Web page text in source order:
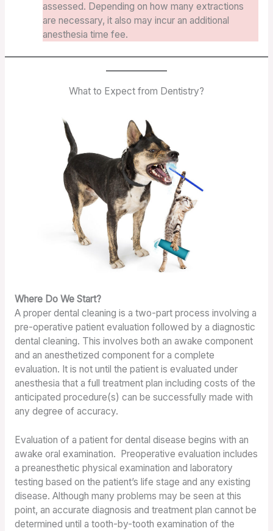
assessed. Depending on how many extractions
are necessary, it also may incur an additional
anesthesia time fee.
What to Expect from Dentistry?
Where Do We Start?
A proper dental cleaning is a two-part process involving a
pre-operative patient evaluation followed by a diagnostic
dental cleaning. This involves both an awake component
and an anesthetized component for a complete
evaluation. It is not until the patient is evaluated under
anesthesia that a full treatment plan including costs of the
anticipated procedure(s) can be successfully made with
any degree of accuracy.
Evaluation of a patient for dental disease begins with an
awake oral examination. Preoperative evaluation includes
a preanesthetic physical examination and laboratory
testing based on the patient’s life stage and any existing
disease. Although many problems may be seen at this
point, an accurate diagnosis and treatment plan cannot be
determined until a tooth-by-tooth examination of the